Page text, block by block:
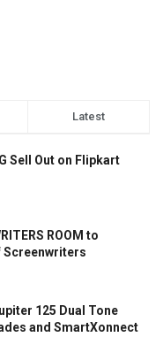
Latest
Sell Out on Flipkart
ROOM to
Screenwriters
125 Dual Tone
and SmartXonnect